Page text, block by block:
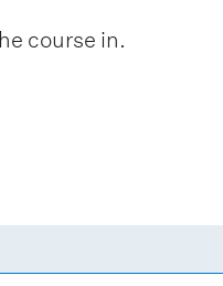
course in.